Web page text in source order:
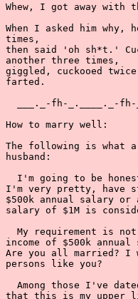
Whew, I got away with
When I asked him
times,
then said 'oh sh*t.'
another three times,
giggled, cuckooed
farted.
___._-fh-_.____._-
How to marry well:
The following is what a
husband:
I'm going to be
I'm very pretty, have
$500k annual salary or
salary of $1M is
My requirement is
income of $500k annual
Are you all married? I
persons like you?
Among those I've
that this is my upper